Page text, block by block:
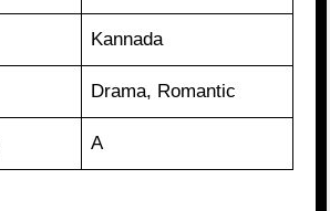
Kannada
Drama, Romantic
A